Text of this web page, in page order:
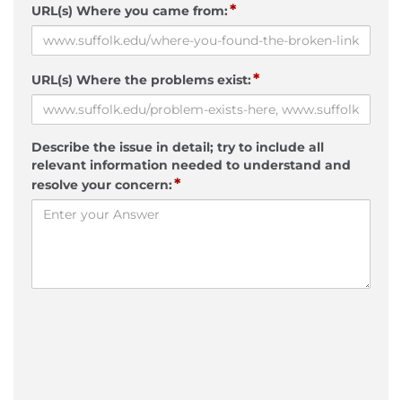
URL(s) Where you came from:*
URL(s) Where the problems exist:*
Describe the issue in detail; try to include all
relevant information needed to understand and
resolve your concern:*